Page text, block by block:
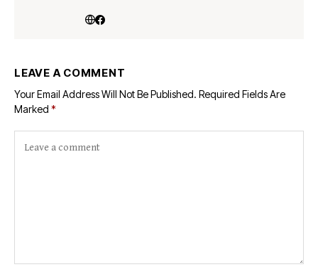
LEAVE A COMMENT
Your Email Address Will Not Be Published. Required Fields Are
Marked *